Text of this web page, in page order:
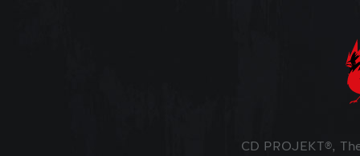
CD PROJEKT®,